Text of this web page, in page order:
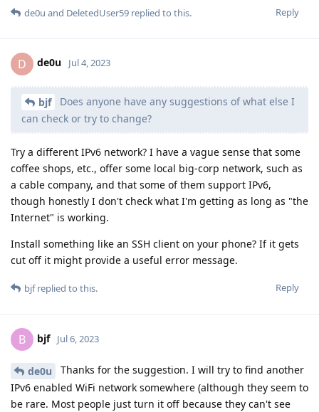
Reply
de0u and DeletedUser59 replied to this.
D de0u Jul 4, 2023
bjf
Does anyone have any suggestions of what else I
can check or try to change?
Try a different IPv6 network? I have a vague sense that some
coffee shops, etc., offer some local big-corp network, such as
a cable company, and that some of them support IPv6,
though honestly I don't check what I'm getting as long as "the
Internet" is working.
Install something like an SSH client on your phone? If it gets
cut off it might provide a useful error message.
Reply
bjfreplied to this.
B bjf Jul 6, 2023
de0u
Thanks for the suggestion. I will try to find another
IPv6 enabled WiFi network somewhere (although they seem to
be rare. Most people just turn it off because they can't see